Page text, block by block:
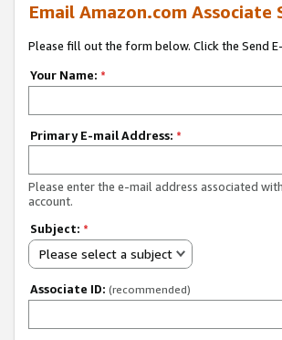
Email Amazon.com Associate
Please fill out the form below. Click the Send
Your Name: *
Primary E-mail Address: *
Please enter the e-mail address associated
account.
Subject: *
Please select a subject
Associate ID: (recommended)